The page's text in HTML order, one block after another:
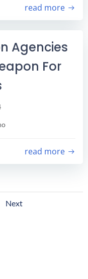
read more
Agencies
For
read more
Posts
Next